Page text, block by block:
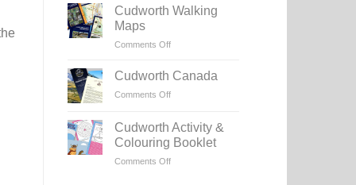
Sammy
Artwork
Cudworth Walking
Maps
Comments Offon
Walking
Cudworth Canada
Comments Offon
Canada
Cudworth Activity &
Colouring Booklet
Comments Offon